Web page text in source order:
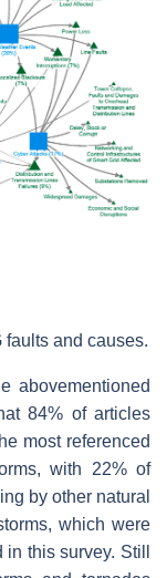
and causes.
abovementioned
84% of articles
most referenced
with 22% of
by other natural
which were
this survey. Still